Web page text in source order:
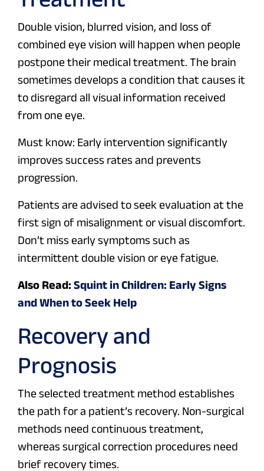
Double vision, blurred vision, and loss of
combined eye vision will happen when people
postpone their medical treatment. The brain
sometimes develops a condition that causes it
to disregard all visual information received
from one eye.
Must know: Early intervention significantly
improves success rates and prevents
progression.
Patients are advised to seek evaluation at the
first sign of misalignment or visual discomfort.
Don’t miss early symptoms such as
intermittent double vision or eye fatigue.
Also Read: Squint in Children: Early Signs
and When to Seek Help
Recovery and
Prognosis
The selected treatment method establishes
the path for a patient’s recovery. Non-surgical
methods need continuous treatment,
whereas surgical correction procedures need
brief recovery times.